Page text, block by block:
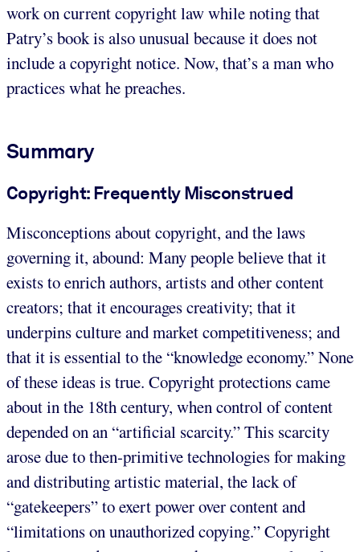
work on current copyright law while noting that
Patry’s book is also unusual because it does not
include a copyright notice. Now, that’s a man who
practices what he preaches.
Summary
Copyright: Frequently Misconstrued
Misconceptions about copyright, and the laws
governing it, abound: Many people believe that it
exists to enrich authors, artists and other content
creators; that it encourages creativity; that it
underpins culture and market competitiveness; and
that it is essential to the “knowledge economy.” None
of these ideas is true. Copyright protections came
about in the 18th century, when control of content
depended on an “artificial scarcity.” This scarcity
arose due to then-primitive technologies for making
and distributing artistic material, the lack of
“gatekeepers” to exert power over content and
“limitations on unauthorized copying.” Copyright